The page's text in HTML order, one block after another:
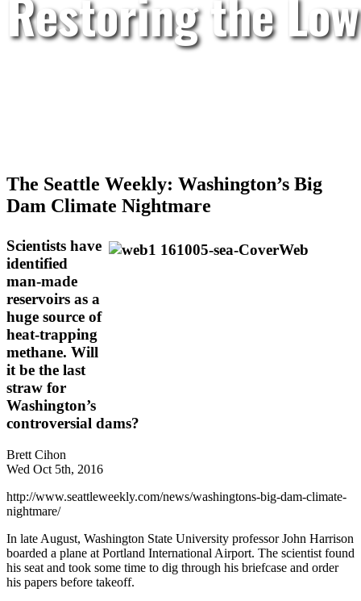
The Seattle Weekly: Washington’s Big
Dam Climate Nightmare
Scientists have
identified
man-made
reservoirs as a
huge source of
heat-trapping
methane. Will
it be the last
straw for
Washington’s
controversial dams?
Brett Cihon
Wed Oct 5th, 2016
http://www.seattleweekly.com/news/washingtons-big-dam-climate-
nightmare/
In late August, Washington State University professor John Harrison
boarded a plane at Portland International Airport. The scientist found
his seat and took some time to dig through his briefcase and order
his papers before takeoff.